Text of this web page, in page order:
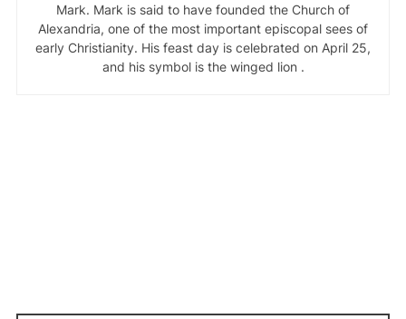
Mark. Mark is said to have founded the Church of
Alexandria, one of the most important episcopal sees of
early Christianity. His feast day is celebrated on April 25,
and his symbol is the winged lion .